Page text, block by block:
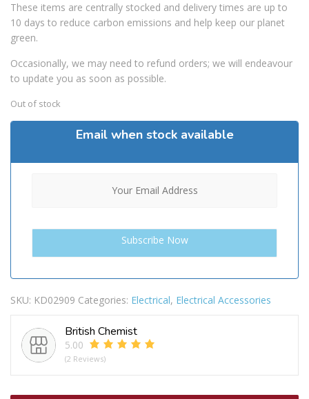
These items are centrally stocked and delivery times are up to
10 days to reduce carbon emissions and help keep our planet
green.
Occasionally, we may need to refund orders; we will endeavour
to update you as soon as possible.
Out of stock
Email when stock available
SKU: KD02909 Categories: Electrical, Electrical Accessories
British Chemist
5.00
(2 Reviews)